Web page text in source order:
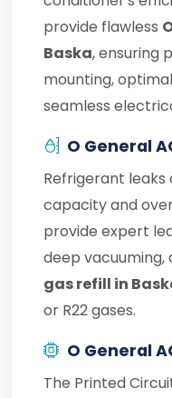
provide flawless
Baska, ensuring
mounting,
seamless
O General
Refrigerant
capacity and
provide expert
deep
gas refill in
or R22 gases.
O General
The Printed